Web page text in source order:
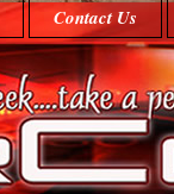
Contact Us